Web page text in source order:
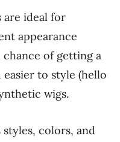
are ideal for
appearance
of getting a
to style (hello
wigs.
colors, and